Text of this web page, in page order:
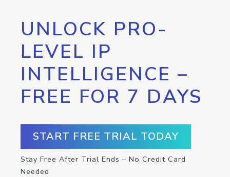
UNLOCK PRO-
LEVEL IP
INTELLIGENCE –
FREE FOR 7 DAYS
START FREE TRIAL TODAY
Stay Free After Trial Ends – No Credit Card
Needed